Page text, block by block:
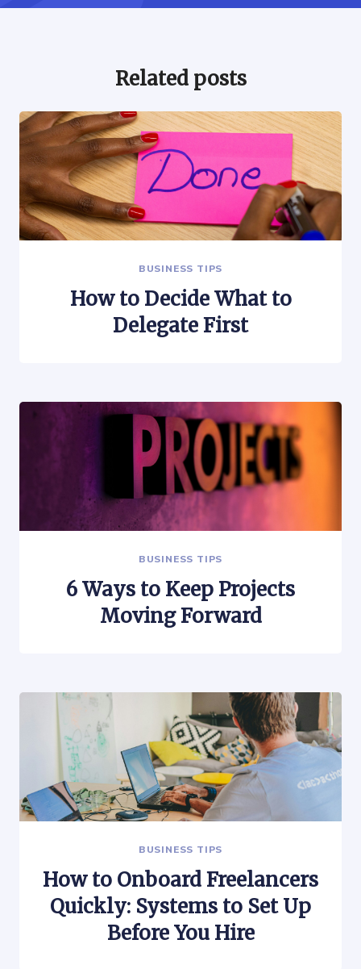
Related posts
BUSINESS TIPS
How to Decide What to
Delegate First
BUSINESS TIPS
6 Ways to Keep Projects
Moving Forward
BUSINESS TIPS
How to Onboard Freelancers
Quickly: Systems to Set Up
Before You Hire